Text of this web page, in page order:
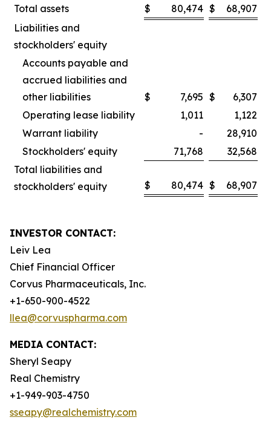
Total assets
$ 80,474 $
68,907
Liabilities and
stockholders' equity
Accounts payable and
accrued liabilities and
other liabilities
$ 7,695 $
6,307
Operating lease liability
1,011
1,122
Warrant liability
-
28,910
Stockholders' equity
71,768
32,568
Total liabilities and
stockholders' equity
$ 80,474 $ 68,907
INVESTOR CONTACT:
Leiv Lea
Chief Financial Officer
Corvus Pharmaceuticals, Inc.
+1-650-900-4522
llea@corvuspharma.com
MEDIA CONTACT:
Sheryl Seapy
Real Chemistry
+1-949-903-4750
sseapy@realchemistry.com